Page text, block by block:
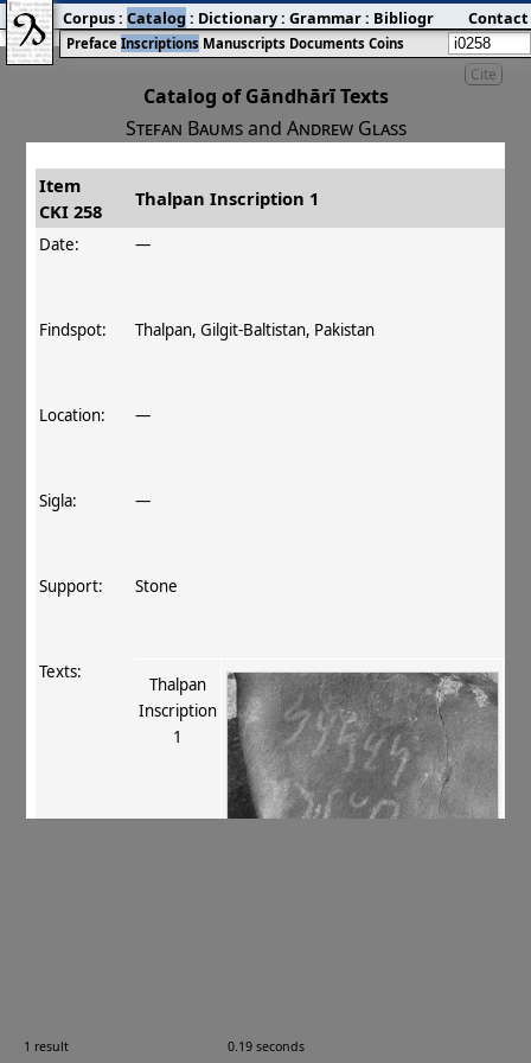
Cite
Catalog of Gāndhārī Texts
Stefan Baumsand Andrew Glass
Title
󰀀 CKI 258 Thalpan Inscription 1
1 result 0.19 seconds
Item
CKI 258
Thalpan Inscription 1
Date: —
Findspot: Thalpan, Gilgit-Baltistan, Pakistan
Location: —
Sigla: —
Support: Stone
Texts:
Thalpan
Inscription
1
Images:
Preface Inscriptions Manuscripts Documents Coins
Corpus: Catalog : Dictionary: Grammar: Bibliography:Blog
Contact